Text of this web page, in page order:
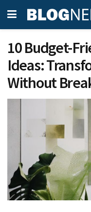
10 Budget-
Ideas:
Without